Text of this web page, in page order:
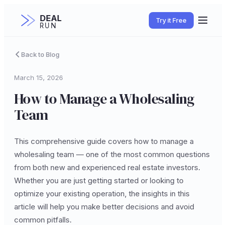
DEAL
RUN
Try it Free
Back to Blog
March 15, 2026
How to Manage a Wholesaling
Team
This comprehensive guide covers how to manage a
wholesaling team — one of the most common questions
from both new and experienced real estate investors.
Whether you are just getting started or looking to
optimize your existing operation, the insights in this
article will help you make better decisions and avoid
common pitfalls.